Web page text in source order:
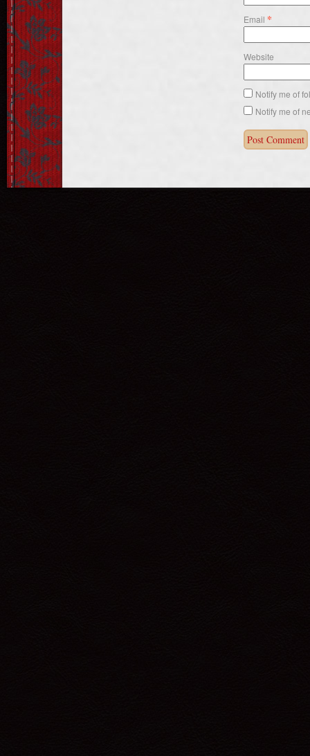
Email *
Website
Notify me of
Notify me of